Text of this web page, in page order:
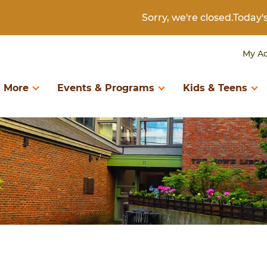
Sorry, we're
My
More
BOOKS
of Things
Passes
DIGITAL COLLECTIONS
Books & Authors
Create & Learn
Download & Stream
Newspapers & Magazines
Events & Programs Kids & Teens
TO KINDERGARTEN
Birth to Kindergarten
Search Catalog
Book Recommendations
Digital Library
KIDS & TWEENS
Kids & Tweens
Kids Catalog
Book
Digital Library
LIBRARY
About the Library
Borrowing
Contact Us
Get a Library Card